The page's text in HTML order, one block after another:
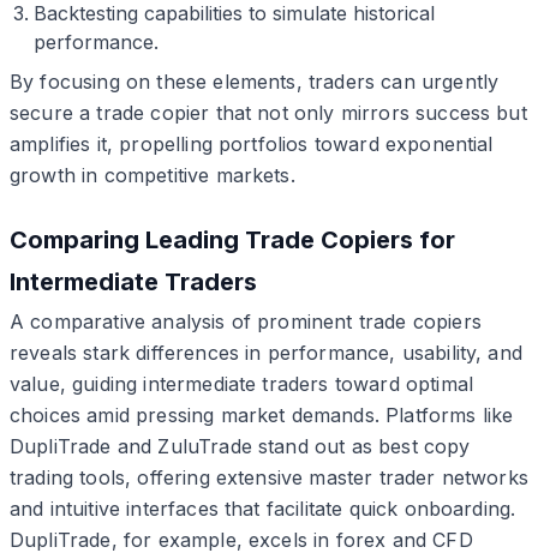
Backtesting capabilities to simulate historical
performance.
By focusing on these elements, traders can urgently
secure a trade copier that not only mirrors success but
amplifies it, propelling portfolios toward exponential
growth in competitive markets.
Comparing Leading Trade Copiers for
Intermediate Traders
A comparative analysis of prominent trade copiers
reveals stark differences in performance, usability, and
value, guiding intermediate traders toward optimal
choices amid pressing market demands. Platforms like
DupliTrade and ZuluTrade stand out as best copy
trading tools, offering extensive master trader networks
and intuitive interfaces that facilitate quick onboarding.
DupliTrade, for example, excels in forex and CFD